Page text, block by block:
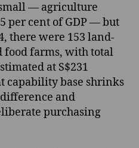
— agriculture
per cent of GDP — but
there were 153 land-
food farms, with total
at S$231
capability base shrinks
and
purchasing